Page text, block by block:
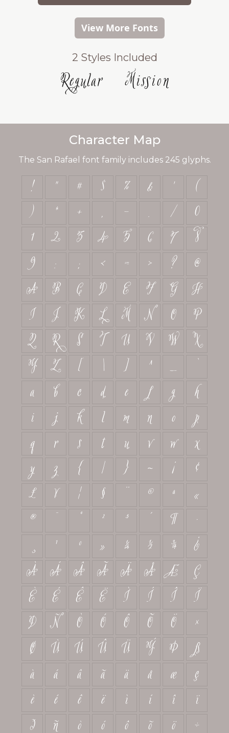
View More Fonts
2 Styles Included
Regular Mission
Character Map
The San Rafael font family includes 245 glyphs.
! " # $ % &
(
)
* + , - . /
0
1
2 3 4 5 6 7
8
9
: ; < = > ?
@
A
B C D E F G
H
I
J K L M N O
P
Q
R S T U V W
X
Y
Z [ \ ] ^ _
`
a
b c d e f g
h
i
j k l m n o
p
q
r s t u v w
x
y
z { | } ~ ¡
¢
£
¥ ¦ § ¨ © ª
«
®
¯ ² ³ ´ ¶
·
¸
¹ º » ¼ ½ ¾
¿
À Á Â Ã Ä Å Æ
Ç
È
É Ê Ë Ì Í Î
Ï
Ð
Ñ Ò Ó Ô Õ Ö
×
Ø
Ù Ú Û Ü Ý Þ
ß
à
á â ã ä å æ
ç
è
é ê ë ì í î
ï
ð
ñ ò ó ô õ ö
÷